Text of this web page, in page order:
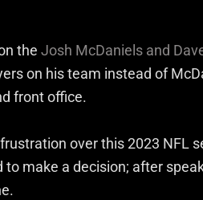
the Josh McDaniels and
on his team instead of
front office.
over this 2023 NFL
to make a decision; after